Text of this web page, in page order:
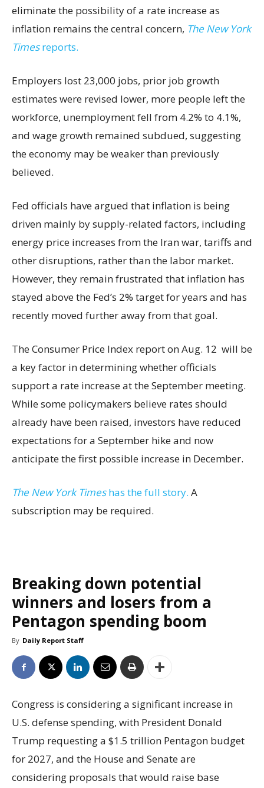
eliminate the possibility of a rate increase as
inflation remains the central concern, The New York
Timesreports.
Employers lost 23,000 jobs, prior job growth
estimates were revised lower, more people left the
workforce, unemployment fell from 4.2% to 4.1%,
and wage growth remained subdued, suggesting
the economy may be weaker than previously
believed.
Fed officials have argued that inflation is being
driven mainly by supply-related factors, including
energy price increases from the Iran war, tariffs and
other disruptions, rather than the labor market.
However, they remain frustrated that inflation has
stayed above the Fed’s 2% target for years and has
recently moved further away from that goal.
The Consumer Price Index report on Aug. 12 will be
a key factor in determining whether officials
support a rate increase at the September meeting.
While some policymakers believe rates should
already have been raised, investors have reduced
expectations for a September hike and now
anticipate the first possible increase in December.
The New York Timeshas the full story. A
subscription may be required.
Breaking down potential
winners and losers from a
Pentagon spending boom
By Daily Report Staff
Congress is considering a significant increase in
U.S. defense spending, with President Donald
Trump requesting a $1.5 trillion Pentagon budget
for 2027, and the House and Senate are
considering proposals that would raise base